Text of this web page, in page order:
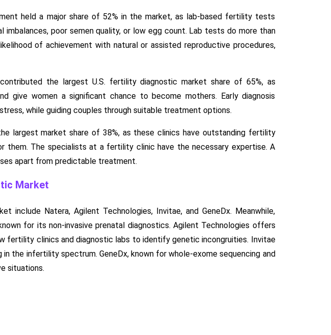
held a major share of 52% in the market, as lab-based fertility tests
poor semen quality, or low egg count. Lab tests do more than
of achievement with natural or assisted reproductive procedures,
the largest U.S. fertility diagnostic market share of 65%, as
give women a significant chance to become mothers. Early diagnosis
while guiding couples through suitable treatment options.
largest market share of 38%, as these clinics have outstanding fertility
them. The specialists at a fertility clinic have the necessary expertise. A
apart from predictable treatment.
Market
include Natera, Agilent Technologies, Invitae, and GeneDx. Meanwhile,
for its non-invasive prenatal diagnostics. Agilent Technologies offers
fertility clinics and diagnostic labs to identify genetic incongruities. Invitae
the infertility spectrum. GeneDx, known for whole-exome sequencing and
situations.